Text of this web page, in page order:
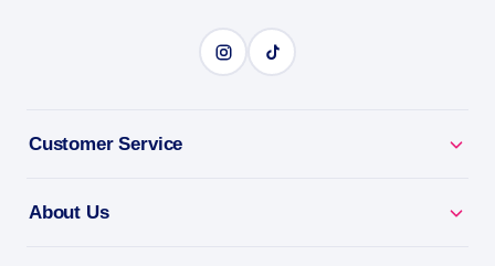
Customer Service
About Us